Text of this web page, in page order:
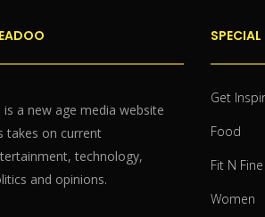
is a new age media website
takes on current
technology,
and opinions.
SPECIAL
Get
Food
Fit N Fine
Women